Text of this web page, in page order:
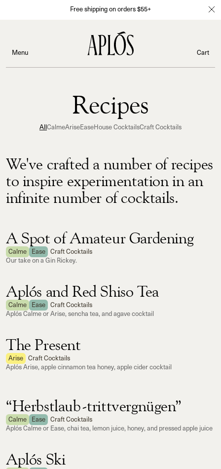
Free shipping on orders $55+
Menu Cart
Recipes
All CalmeAriseEaseHouse CocktailsCraft Cocktails
We've crafted a number of recipes
to inspire experimentation in an
infinite number of cocktails.
A Spot of Amateur Gardening
Calme Ease
Craft Cocktails
Our take on a Gin Rickey.
Aplós and Red Shiso Tea
Calme Ease
Craft Cocktails
Aplós Calme or Arise, sencha tea, and agave cocktail
The Present
Arise
Craft Cocktails
Aplós Arise, apple cinnamon tea honey, apple cider cocktail
“Herbstlaub-trittvergnügen”
Calme Ease
Craft Cocktails
Aplós Calme or Ease, chai tea, lemon juice, honey, and pressed apple juice
Aplós Ski